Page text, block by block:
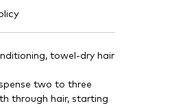
towel-dry hair
two to three
through hair, starting